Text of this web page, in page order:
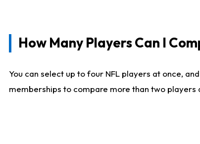
How Many Players Can I
You can select up to four NFL players at once,
memberships to compare more than two